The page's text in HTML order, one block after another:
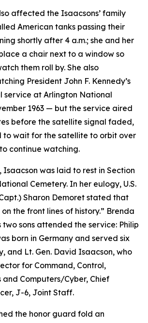
affected the Isaacsons’ family
American tanks passing their
shortly after 4 a.m.; she and her
a chair next to a window so
them roll by. She also
President John F. Kennedy’s
service at Arlington National
1963 — but the service aired
before the satellite signal faded,
to wait for the satellite to orbit over
continue watching.
Isaacson was laid to rest in Section
Cemetery. In her eulogy, U.S.
Sharon Demoret stated that
the front lines of history.” Brenda
two sons attended the service: Philip
born in Germany and served six
and Lt. Gen. David Isaacson, who
for Command, Control,
and Computers/Cyber, Chief
J-6, Joint Staff.
the honor guard fold an